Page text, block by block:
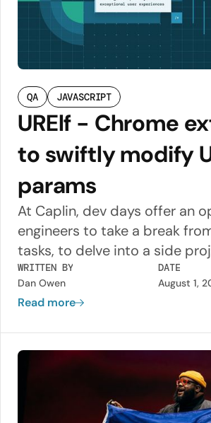
QA JAVASCRIPT
URElf - Chrome
to swiftly modify
params
At Caplin, dev days offer an
engineers to take a break
tasks, to delve into a side
experiment with a new
my recent dev day, I
mission to develop a Chrome
using React and Material UI,
simplifying the monotonous
sometimes error prone
manually entering
WRITTEN BY
Dan Owen
DATE
August 1,
Read more